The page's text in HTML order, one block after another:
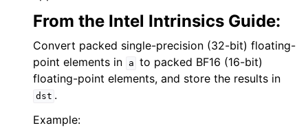
From the Intel Intrinsics Guide:
Convert packed single-precision (32-bit) floating-
point elements in
a to packed BF16 (16-bit)
floating-point elements, and store the results in
dst .
Example: